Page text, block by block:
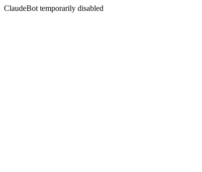
ClaudeBot temporarily disabled